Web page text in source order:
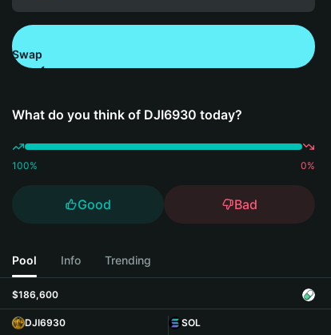
Swap
What do you think of DJI6930 today?
100% 0%
Good Bad
Pool Info Trending
$186,600
DJI6930
SOL